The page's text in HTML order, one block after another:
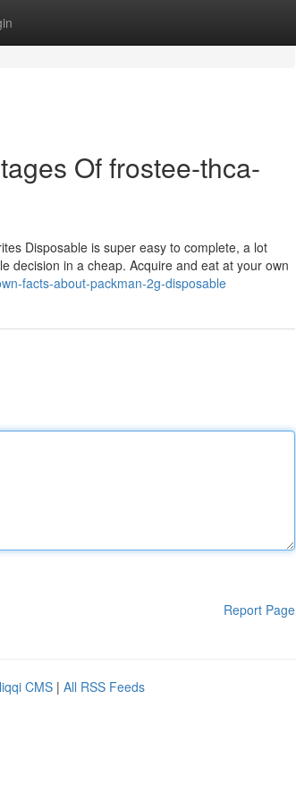
Of frostee-thca-
Disposable is super easy to complete, a lot
decision in a cheap. Acquire and eat at your own
facts-about-packman-2g-disposable
Report Page
CMS | All RSS Feeds